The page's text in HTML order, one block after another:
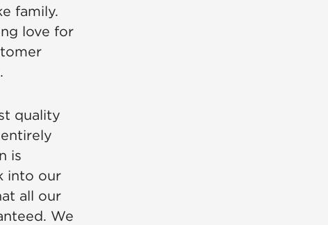
family.
love for
quality
is
into our
all our
We